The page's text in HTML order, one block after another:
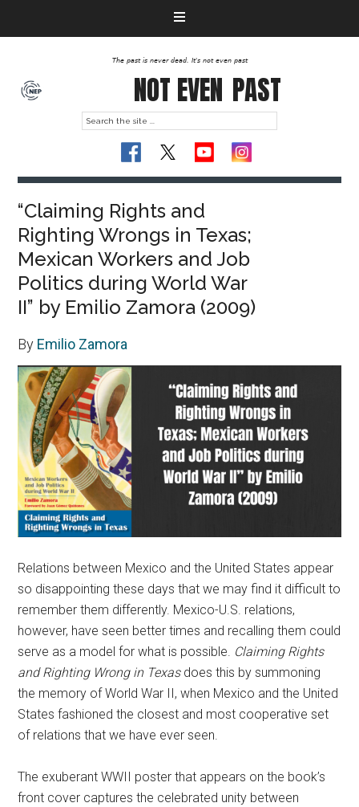
The past is never dead. It's not even past
NOT EVEN PAST
“Claiming Rights and
Righting Wrongs in Texas;
Mexican Workers and Job
Politics during World War
II” by Emilio Zamora (2009)
By Emilio Zamora
Relations between Mexico and the United States appear
so disappointing these days that we may find it difficult to
remember them differently. Mexico-U.S. relations,
however, have seen better times and recalling them could
serve as a model for what is possible. Claiming Rights
and Righting Wrong in Texasdoes this by summoning
the memory of World War II, when Mexico and the United
States fashioned the closest and most cooperative set
of relations that we have ever seen.
The exuberant WWII poster that appears on the book’s
front cover captures the celebrated unity between